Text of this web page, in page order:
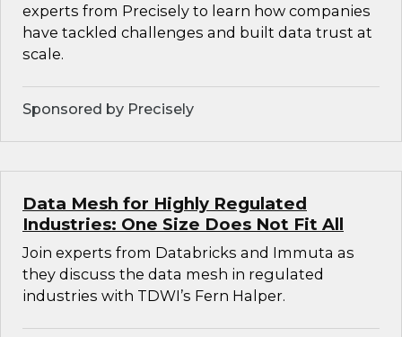
experts from Precisely to learn how companies
have tackled challenges and built data trust at
scale.
Sponsored by Precisely
Data Mesh for Highly Regulated
Industries: One Size Does Not Fit All
Join experts from Databricks and Immuta as
they discuss the data mesh in regulated
industries with TDWI’s Fern Halper.